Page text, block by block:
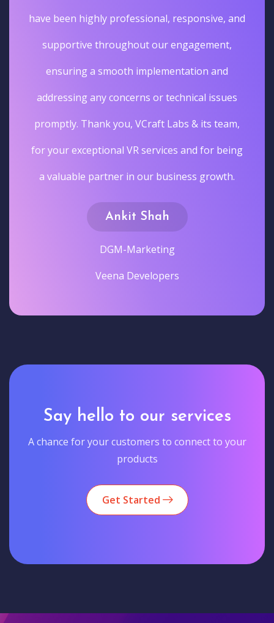
have been highly professional, responsive, and
supportive throughout our engagement,
ensuring a smooth implementation and
addressing any concerns or technical issues
promptly. Thank you, VCraft Labs & its team,
for your exceptional VR services and for being
a valuable partner in our business growth.
Ankit Shah
DGM-Marketing
Veena Developers
Say hello to our services
A chance for your customers to connect to your
products
Get Started